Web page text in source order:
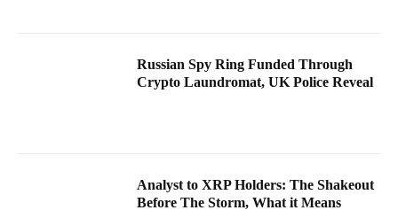
Russian Spy Ring Funded Through
Crypto Laundromat, UK Police Reveal
Analyst to XRP Holders: The Shakeout
Before The Storm, What it Means